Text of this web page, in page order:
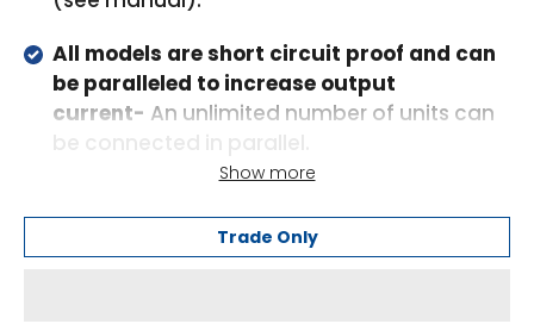
All models are short circuit proof and can
be paralleled to increase output
current- An unlimited number of units can
current will reduce at high ambient
temperature.
Show more
Trade Only